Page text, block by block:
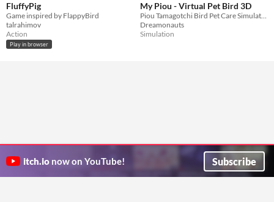
FluffyPig
Game inspired by FlappyBird
talrahimov
Action
Play in browser
My Piou - Virtual Pet Bird 3D
Piou Tamagotchi Bird Pet Care Simulator
Dreamonauts
Simulation
itch.io now on YouTube! Subscribe